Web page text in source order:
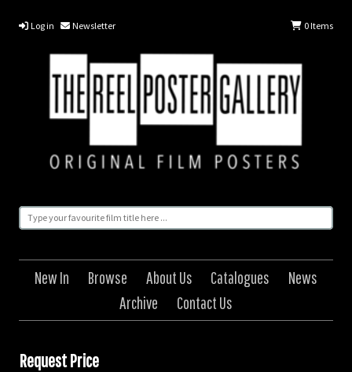
Log in Newsletter 0Items
New In Browse About Us Catalogues
News
Archive
Contact Us
Request Price